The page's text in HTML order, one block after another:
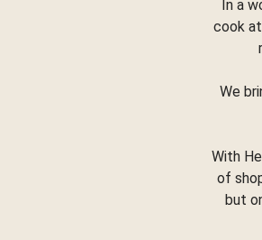
In a
cook
We
With
of
but